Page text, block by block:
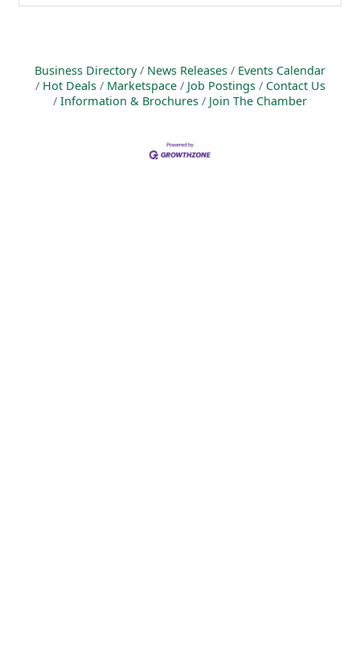
Business Directory News Releases
Events Calendar
Hot Deals
Marketspace Job Postings
Contact Us
Information & Brochures
Join The Chamber